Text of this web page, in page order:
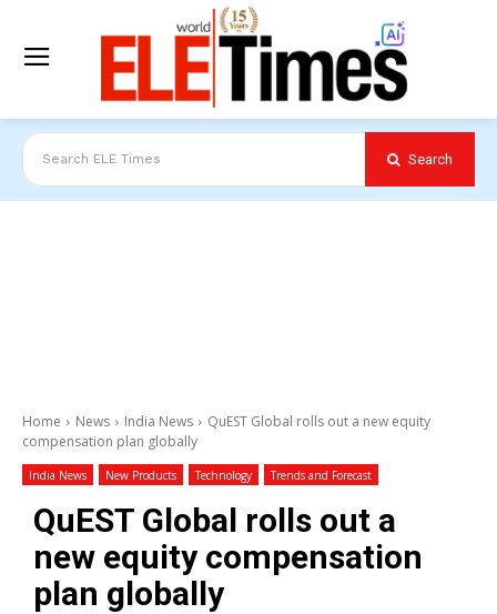
Search ELE Times Search
Home News India News
QuEST Global rolls out a new equity
compensation plan globally
India News New Products Technology Trends and Forecast
QuEST Global rolls out a
new equity compensation
plan globally